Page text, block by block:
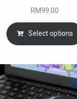
RM99.00
Select options